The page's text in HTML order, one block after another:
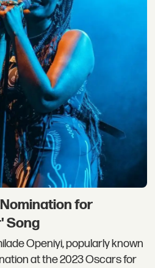
for
Song
Openiyi, popularly known
at the 2023 Oscars for